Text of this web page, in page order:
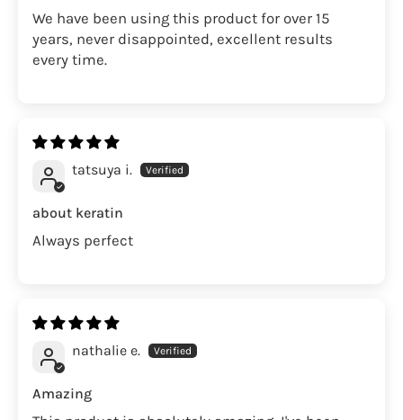
We have been using this product for over 15
years, never disappointed, excellent results
every time.
tatsuya i.
about keratin
Always perfect
nathalie e.
Amazing